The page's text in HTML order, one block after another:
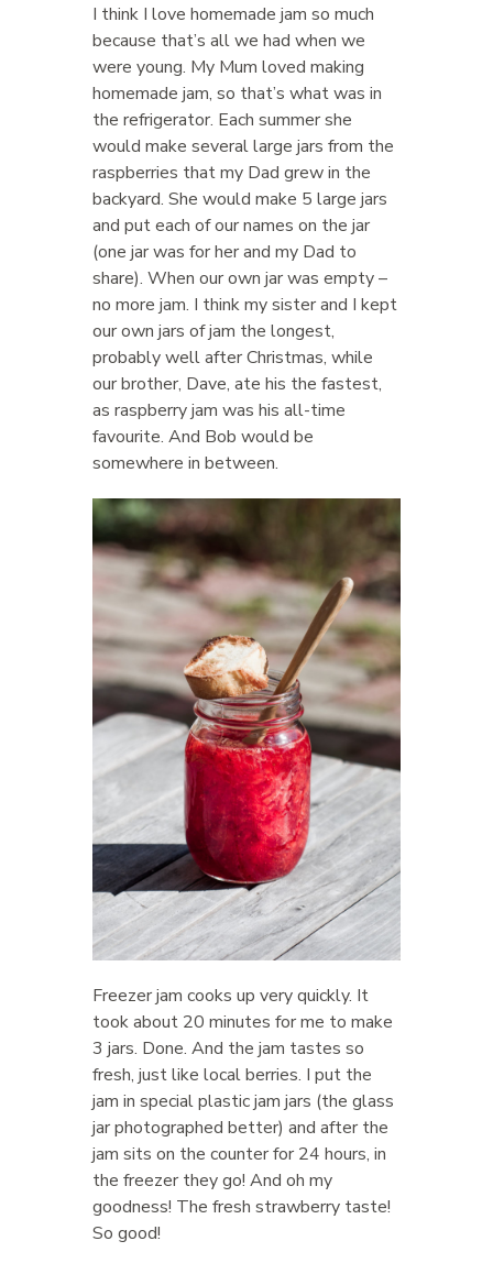
I think I love homemade jam so much
because that’s all we had when we
were young. My Mum loved making
homemade jam, so that’s what was in
the refrigerator. Each summer she
would make several large jars from the
raspberries that my Dad grew in the
backyard. She would make 5 large jars
and put each of our names on the jar
(one jar was for her and my Dad to
share). When our own jar was empty –
no more jam. I think my sister and I kept
our own jars of jam the longest,
probably well after Christmas, while
our brother, Dave, ate his the fastest,
as raspberry jam was his all-time
favourite. And Bob would be
somewhere in between.
Freezer jam cooks up very quickly. It
took about 20 minutes for me to make
3 jars. Done. And the jam tastes so
fresh, just like local berries. I put the
jam in special plastic jam jars (the glass
jar photographed better) and after the
jam sits on the counter for 24 hours, in
the freezer they go! And oh my
goodness! The fresh strawberry taste!
So good!